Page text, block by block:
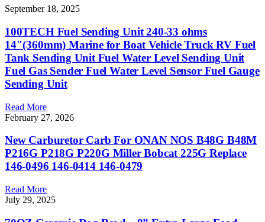
September 18, 2025
100TECH Fuel Sending Unit 240-33 ohms
14″(360mm) Marine for Boat Vehicle Truck RV Fuel
Tank Sending Unit Fuel Water Level Sending Unit
Fuel Gas Sender Fuel Water Level Sensor Fuel Gauge
Sending Unit
Read More
February 27, 2026
New Carburetor Carb For ONAN NOS B48G B48M
P216G P218G P220G Miller Bobcat 225G Replace
146-0496 146-0414 146-0479
Read More
July 29, 2025